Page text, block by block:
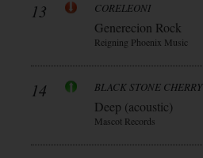
13 CORELEONI
Generecion Rock
Reigning Phoenix Music
14 BLACK STONE CHERRY
Deep (acoustic)
Mascot Records